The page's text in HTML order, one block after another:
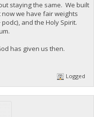
staying the same. We built
we have fair weights
and the Holy Spirit.
has given us then.
Logged